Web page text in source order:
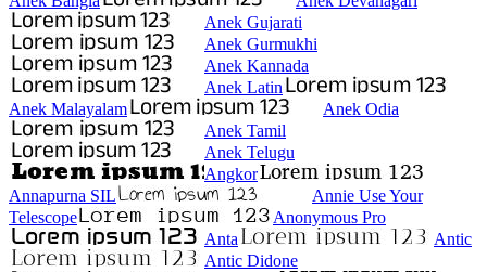
Anek Gujarati
Anek Gurmukhi
Anek Kannada
Anek Latin
Anek Malayalam
Anek Odia
Anek Tamil
Anek Telugu
Angkor
Annapurna SIL
Annie Use Your
Telescope
Anonymous Pro
Anta
Antic
Antic Didone